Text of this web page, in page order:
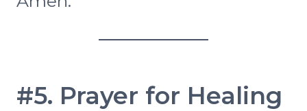
#5. Prayer for Healing